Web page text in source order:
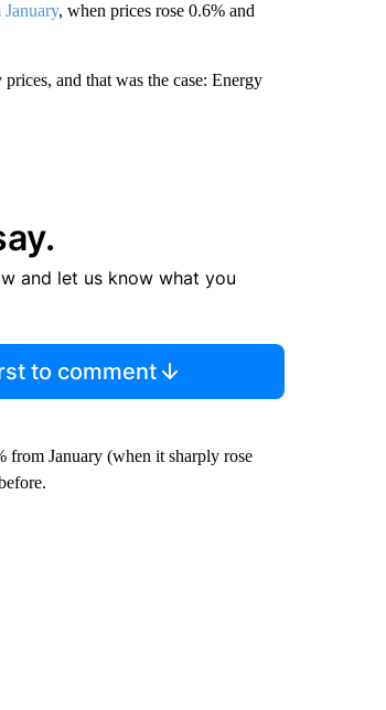
, when prices rose 0.6% and
and that was the case: Energy
and let us know what you
to comment
from January (when it sharply rose